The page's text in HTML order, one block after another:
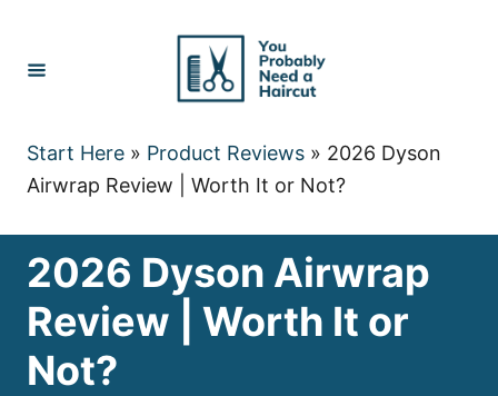
Content
Start Here » Product Reviews » 2026 Dyson
Airwrap Review | Worth It or Not?
2026 Dyson Airwrap
Review | Worth It or
Not?